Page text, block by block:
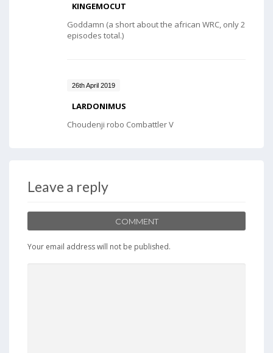
KINGEMOCUT
Goddamn (a short about the african WRC, only 2
episodes total.)
26th April 2019
LARDONIMUS
Choudenji robo Combattler V
Leave a reply
COMMENT
Your email address will not be published.